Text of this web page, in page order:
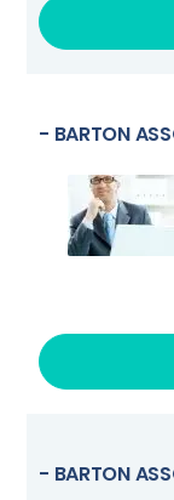
- BARTON
- BARTON